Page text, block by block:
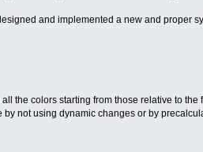
and implemented a new and proper
the colors starting from those relative to the
not using dynamic changes or by